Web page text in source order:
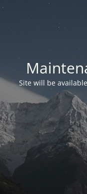
Site will be